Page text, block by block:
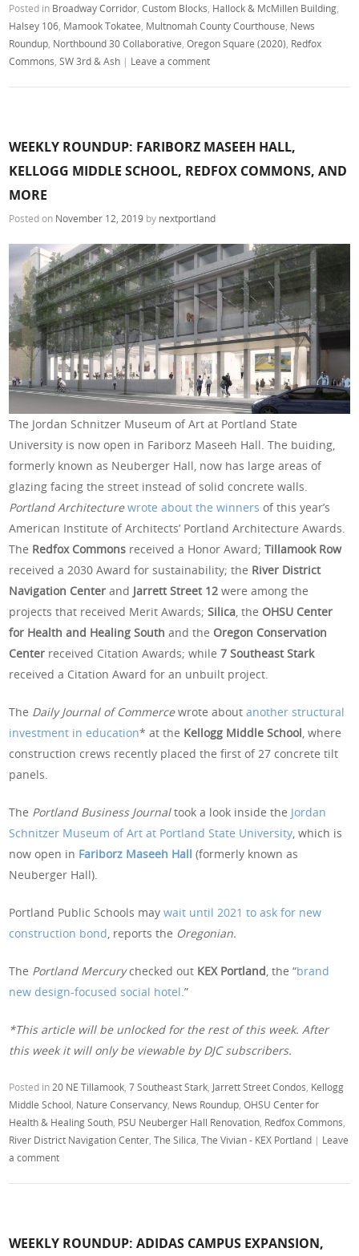
Posted in Broadway Corridor ,Custom Blocks Hallock & McMillen Building
Halsey 106 Mamook Tokatee Multnomah County Courthouse News
Roundup Northbound 30 Collaborative ,Oregon Square (2020) Redfox
Commons ,SW 3rd & Ash | Leave a comment
WEEKLY ROUNDUP: FARIBORZ MASEEH HALL,
KELLOGG MIDDLE SCHOOL, REDFOX COMMONS, AND
MORE
Posted on November 12, 2019 by nextportland
The Jordan Schnitzer Museum of Art at Portland State
University is now open in Fariborz Maseeh Hall. The buiding,
formerly known as Neuberger Hall, now has large areas of
glazing facing the street instead of solid concrete walls.
Portland Architecture wrote about the winners of this year’s
American Institute of Architects’ Portland Architecture Awards.
The Redfox Commons received a Honor Award;Tillamook Row
received a 2030 Award for sustainability; the River District
Navigation Center and Jarrett Street 12 were among the
projects that received Merit Awards;Silica , the OHSU Center
for Health and Healing South and the Oregon Conservation
Center received Citation Awards; while7 Southeast Stark
received a Citation Award for an unbuilt project.
The Daily Journal of Commercewrote aboutanother structural
investment in education* at the Kellogg Middle School , where
construction crews recently placed the first of 27 concrete tilt
panels.
The Portland Business Journaltook a look inside the Jordan
Schnitzer Museum of Art at Portland State University , which is
now open in Fariborz Maseeh Hall (formerly known as
Neuberger Hall).
Portland Public Schools maywait until 2021 to ask for new
construction bond , reports the Oregonian.
The Portland Mercurychecked out KEX Portland , the “brand
new design-focused social hotel .”
*This article will be unlocked for the rest of this week. After
this week it will only be viewable by DJC subscribers.
Posted in 20 NE Tillamook ,7 Southeast Stark Jarrett Street Condos Kellogg
Middle School Nature Conservancy News Roundup ,OHSU Center for
Health & Healing South PSU Neuberger Hall Renovation Redfox Commons
River District Navigation Center ,The Silica ,The Vivian - KEX Portland | Leave
a comment
WEEKLY ROUNDUP: ADIDAS CAMPUS EXPANSION,